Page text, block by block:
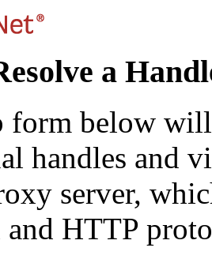
a
form below
handles and
server,
HTTP